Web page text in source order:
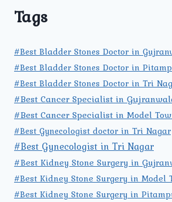
Tags
#Best Bladder Stones Doctor in
#Best Bladder Stones Doctor in
#Best Bladder Stones Doctor in Tri
#Best Cancer Specialist in
#Best Cancer Specialist in Model
#Best Gynecologist doctor in Tri Nagar
#Best Gynecologist in Tri Nagar
#Best Kidney Stone Surgery in
#Best Kidney Stone Surgery in Model
#Best Kidney Stone Surgery in